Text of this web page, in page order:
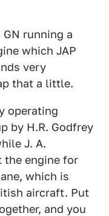
running a
which JAP
very
that a little.
operating
by H.R. Godfrey
J. A.
the engine for
which is
aircraft. Put
and you